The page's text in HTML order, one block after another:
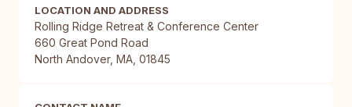
LOCATION AND ADDRESS
Rolling Ridge Retreat & Conference Center
660 Great Pond Road
North Andover, MA, 01845